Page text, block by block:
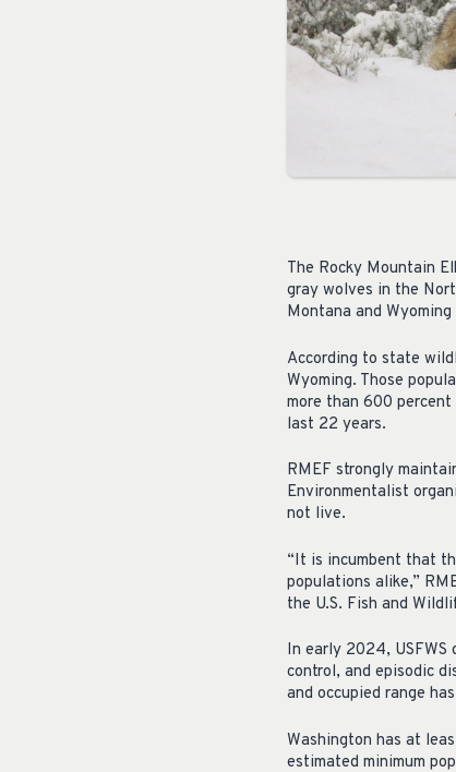
The Rocky Mountain
gray wolves in the
Montana and
According to state
Wyoming. Those
more than 600
last 22 years.
RMEF strongly
Environmentalist
not live.
“It is incumbent that
populations alike,”
the U.S. Fish and
In early 2024,
control, and episodic
and occupied range
Washington has at
estimated minimum